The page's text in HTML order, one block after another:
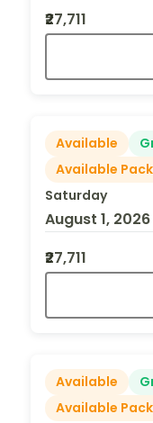
₹27,711
Available
Available
Saturday
August 1, 2026
₹27,711
Available
Available